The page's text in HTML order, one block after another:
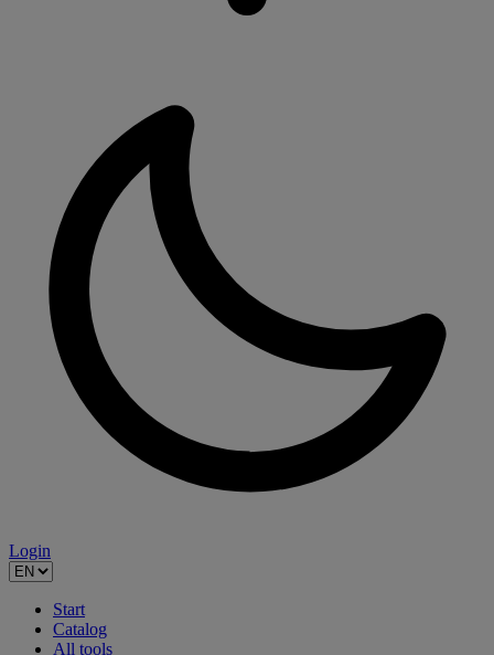
Login
Start
Catalog
All tools